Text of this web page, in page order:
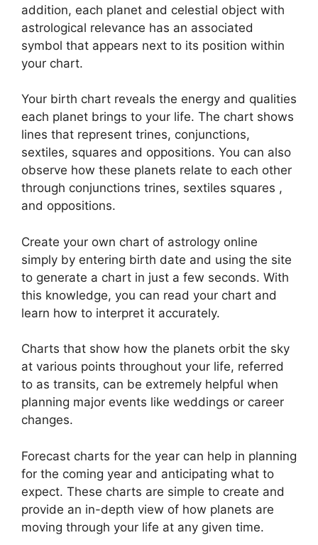
addition, each planet and celestial object with
astrological relevance has an associated
symbol that appears next to its position within
your chart.
Your birth chart reveals the energy and qualities
each planet brings to your life. The chart shows
lines that represent trines, conjunctions,
sextiles, squares and oppositions. You can also
observe how these planets relate to each other
through conjunctions trines, sextiles squares ,
and oppositions.
Create your own chart of astrology online
simply by entering birth date and using the site
to generate a chart in just a few seconds. With
this knowledge, you can read your chart and
learn how to interpret it accurately.
Charts that show how the planets orbit the sky
at various points throughout your life, referred
to as transits, can be extremely helpful when
planning major events like weddings or career
changes.
Forecast charts for the year can help in planning
for the coming year and anticipating what to
expect. These charts are simple to create and
provide an in-depth view of how planets are
moving through your life at any given time.